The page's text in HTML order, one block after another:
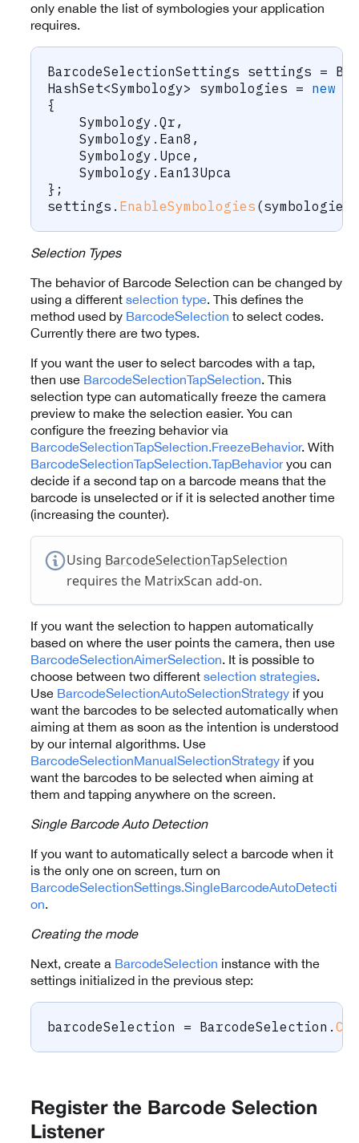
only enable the list of symbologies your application
requires.
BarcodeSelectionSettings settings =
HashSet<Symbology> symbologies = new
{
    Symbology
. Qr ,
    Symbology
. Ean8 ,
    Symbology
. Upce ,
    Symbology
. Ean13Upca
} ;
settings . EnableSymbologies (symbologies
Selection Types
The behavior of Barcode Selection can be changed by
using a different selection type. This defines the
method used by BarcodeSelection to select codes.
Currently there are two types.
If you want the user to select barcodes with a tap,
then use BarcodeSelectionTapSelection. This
selection type can automatically freeze the camera
preview to make the selection easier. You can
configure the freezing behavior via
BarcodeSelectionTapSelection.FreezeBehavior. With
BarcodeSelectionTapSelection.TapBehavioryou can
decide if a second tap on a barcode means that the
barcode is unselected or if it is selected another time
(increasing the counter).
Using BarcodeSelectionTapSelection
requires the MatrixScan add-on.
If you want the selection to happen automatically
based on where the user points the camera, then use
BarcodeSelectionAimerSelection. It is possible to
choose between two different selection strategies.
Use BarcodeSelectionAutoSelectionStrategy if you
want the barcodes to be selected automatically when
aiming at them as soon as the intention is understood
by our internal algorithms. Use
BarcodeSelectionManualSelectionStrategy if you
want the barcodes to be selected when aiming at
them and tapping anywhere on the screen.
Single Barcode Auto Detection
If you want to automatically select a barcode when it
is the only one on screen, turn on
BarcodeSelectionSettings.SingleBarcodeAutoDetecti
on.
Creating the mode
Next, create a BarcodeSelection instance with the
settings initialized in the previous step:
barcodeSelection = BarcodeSelection .
Register the Barcode Selection
Listener